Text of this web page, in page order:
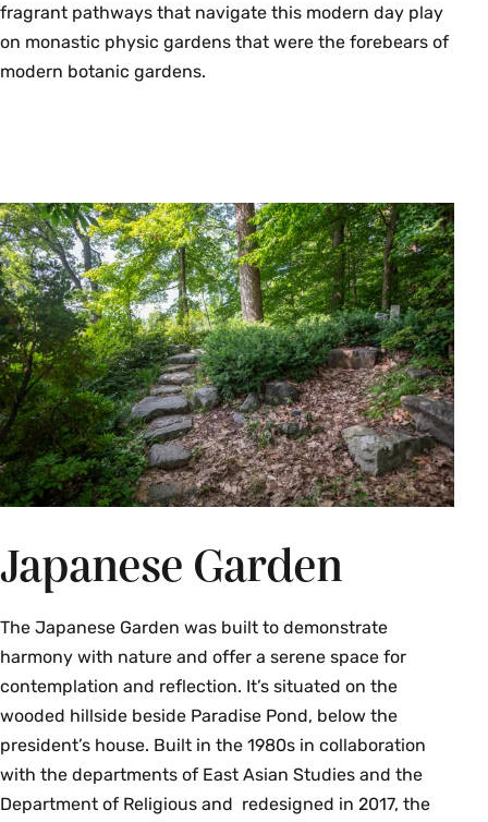
fragrant pathways that navigate this modern day play
on monastic physic gardens that were the forebears of
modern botanic gardens.
Japanese Garden
The Japanese Garden was built to demonstrate
harmony with nature and offer a serene space for
contemplation and reflection. It’s situated on the
wooded hillside beside Paradise Pond, below the
president’s house. Built in the 1980s in collaboration
with the departments of East Asian Studies and the
Department of Religious and redesigned in 2017, the